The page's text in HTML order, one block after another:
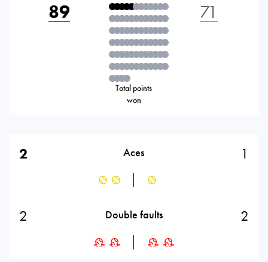
89
Total points
won
71
2 Aces 1
2 Double faults 2